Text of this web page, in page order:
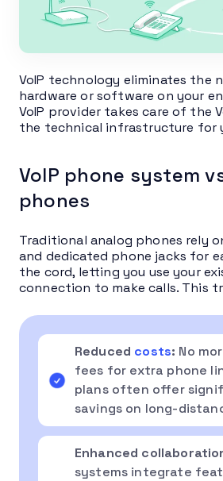
VoIP technology eliminates the
hardware or software on your
VoIP provider takes care of the
the technical infrastructure for
VoIP phone system
phones
Traditional analog phones rely
and dedicated phone jacks for
the cord, letting you use your
connection to make calls. This
Reduced costs: No
fees for extra phone
plans often offer
savings on long-
Enhanced
systems integrate